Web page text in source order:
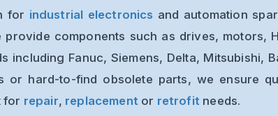
for industrial electronics and automation
components such as drives, motors,
including Fanuc, Siemens, Delta, Mitsubishi,
hard-to-find obsolete parts, we ensure
for repair, replacementor retrofit needs.